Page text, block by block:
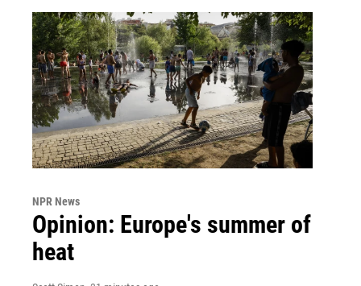
NPR News
Opinion: Europe's summer of
heat